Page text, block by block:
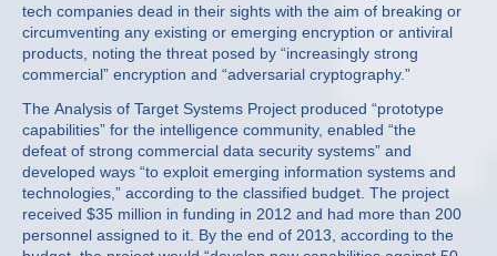
tech companies dead in their sights with the aim of breaking or
circumventing any existing or emerging encryption or antiviral
products, noting the threat posed by “increasingly strong
commercial” encryption and “adversarial cryptography.”
The Analysis of Target Systems Project produced “prototype
capabilities” for the intelligence community, enabled “the
defeat of strong commercial data security systems” and
developed ways “to exploit emerging information systems and
technologies,” according to the classified budget. The project
received $35 million in funding in 2012 and had more than 200
personnel assigned to it. By the end of 2013, according to the